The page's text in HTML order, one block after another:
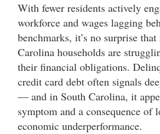
With fewer residents actively
workforce and wages lagging
benchmarks, it’s no surprise
Carolina households are
their financial obligations.
credit card debt often signals
— and in South Carolina, it
symptom and a consequence of
economic underperformance.